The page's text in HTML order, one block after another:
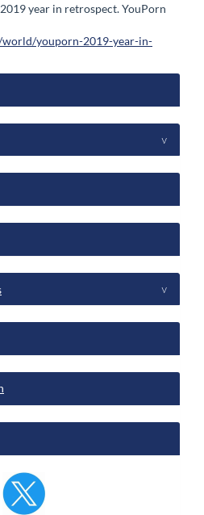
year in retrospect. YouPorn
youporn-2019-year-in-
^
^